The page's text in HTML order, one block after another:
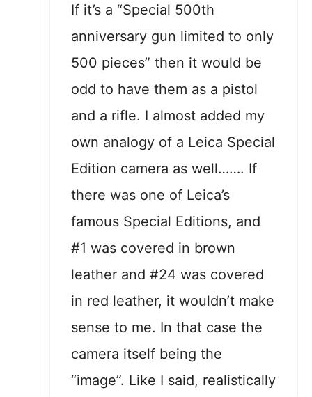
If it’s a “Special 500th
anniversary gun limited to only
500 pieces” then it would be
odd to have them as a pistol
and a rifle. I almost added my
own analogy of a Leica Special
Edition camera as well……. If
there was one of Leica’s
famous Special Editions, and
#1 was covered in brown
leather and #24 was covered
in red leather, it wouldn’t make
sense to me. In that case the
camera itself being the
“image”. Like I said, realistically